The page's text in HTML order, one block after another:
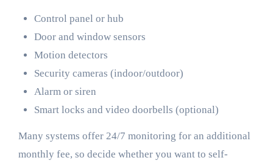
Control panel or hub
Door and window sensors
Motion detectors
Security cameras (indoor/outdoor)
Alarm or siren
Smart locks and video doorbells (optional)
Many systems offer 24/7 monitoring for an additional
monthly fee, so decide whether you want to self-